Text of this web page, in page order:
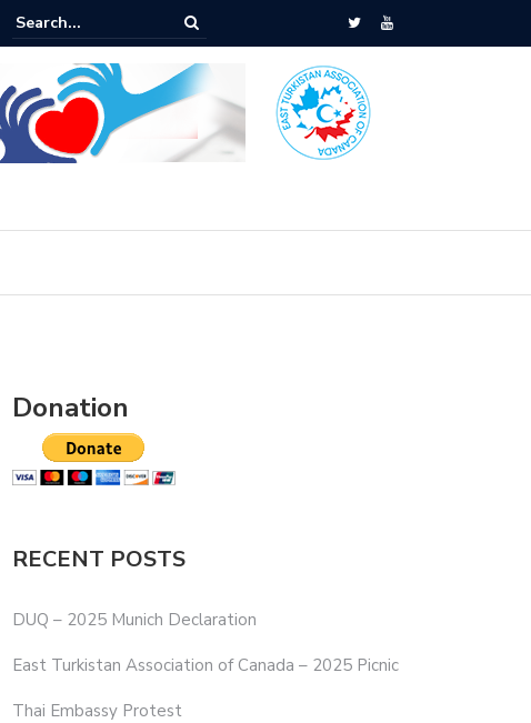
Embassy Protest
Donation
RECENT POSTS
DUQ – 2025 Munich Declaration
East Turkistan Association of Canada – 2025 Picnic
Thai Embassy Protest